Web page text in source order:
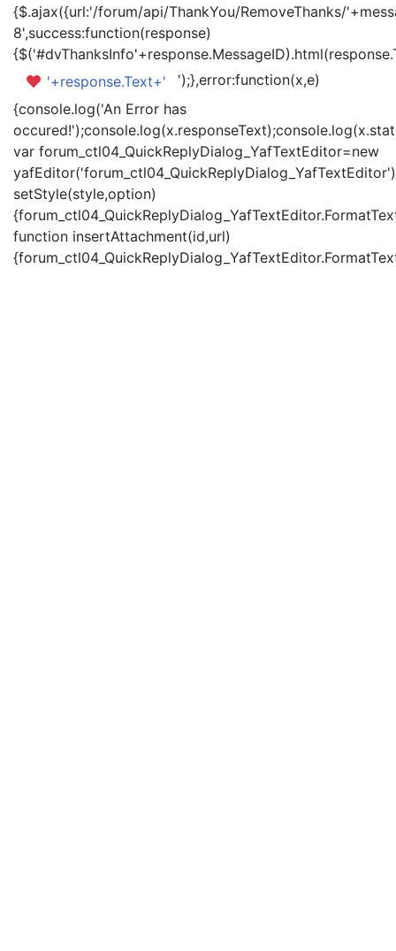
{$.ajax({url:'/forum/api/ThankYou/RemoveThanks/
8',success:function(response)
'+response.Text+'
');},error:function(x,e)
{console.log('An Error has
var forum_ctl04_QuickReplyDialog_YafTextEditor=new
setStyle(style,option)
function insertAttachment(id,url)